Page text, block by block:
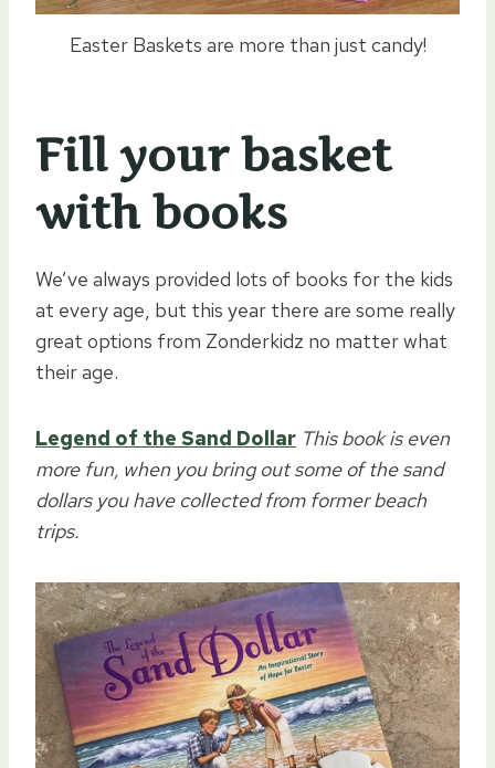
Easter Baskets are more than just candy!
Fill your basket
with books
We’ve always provided lots of books for the kids
at every age, but this year there are some really
great options from Zonderkidz no matter what
their age.
Legend of the Sand Dollar This book is even
more fun, when you bring out some of the sand
dollars you have collected from former beach
trips.